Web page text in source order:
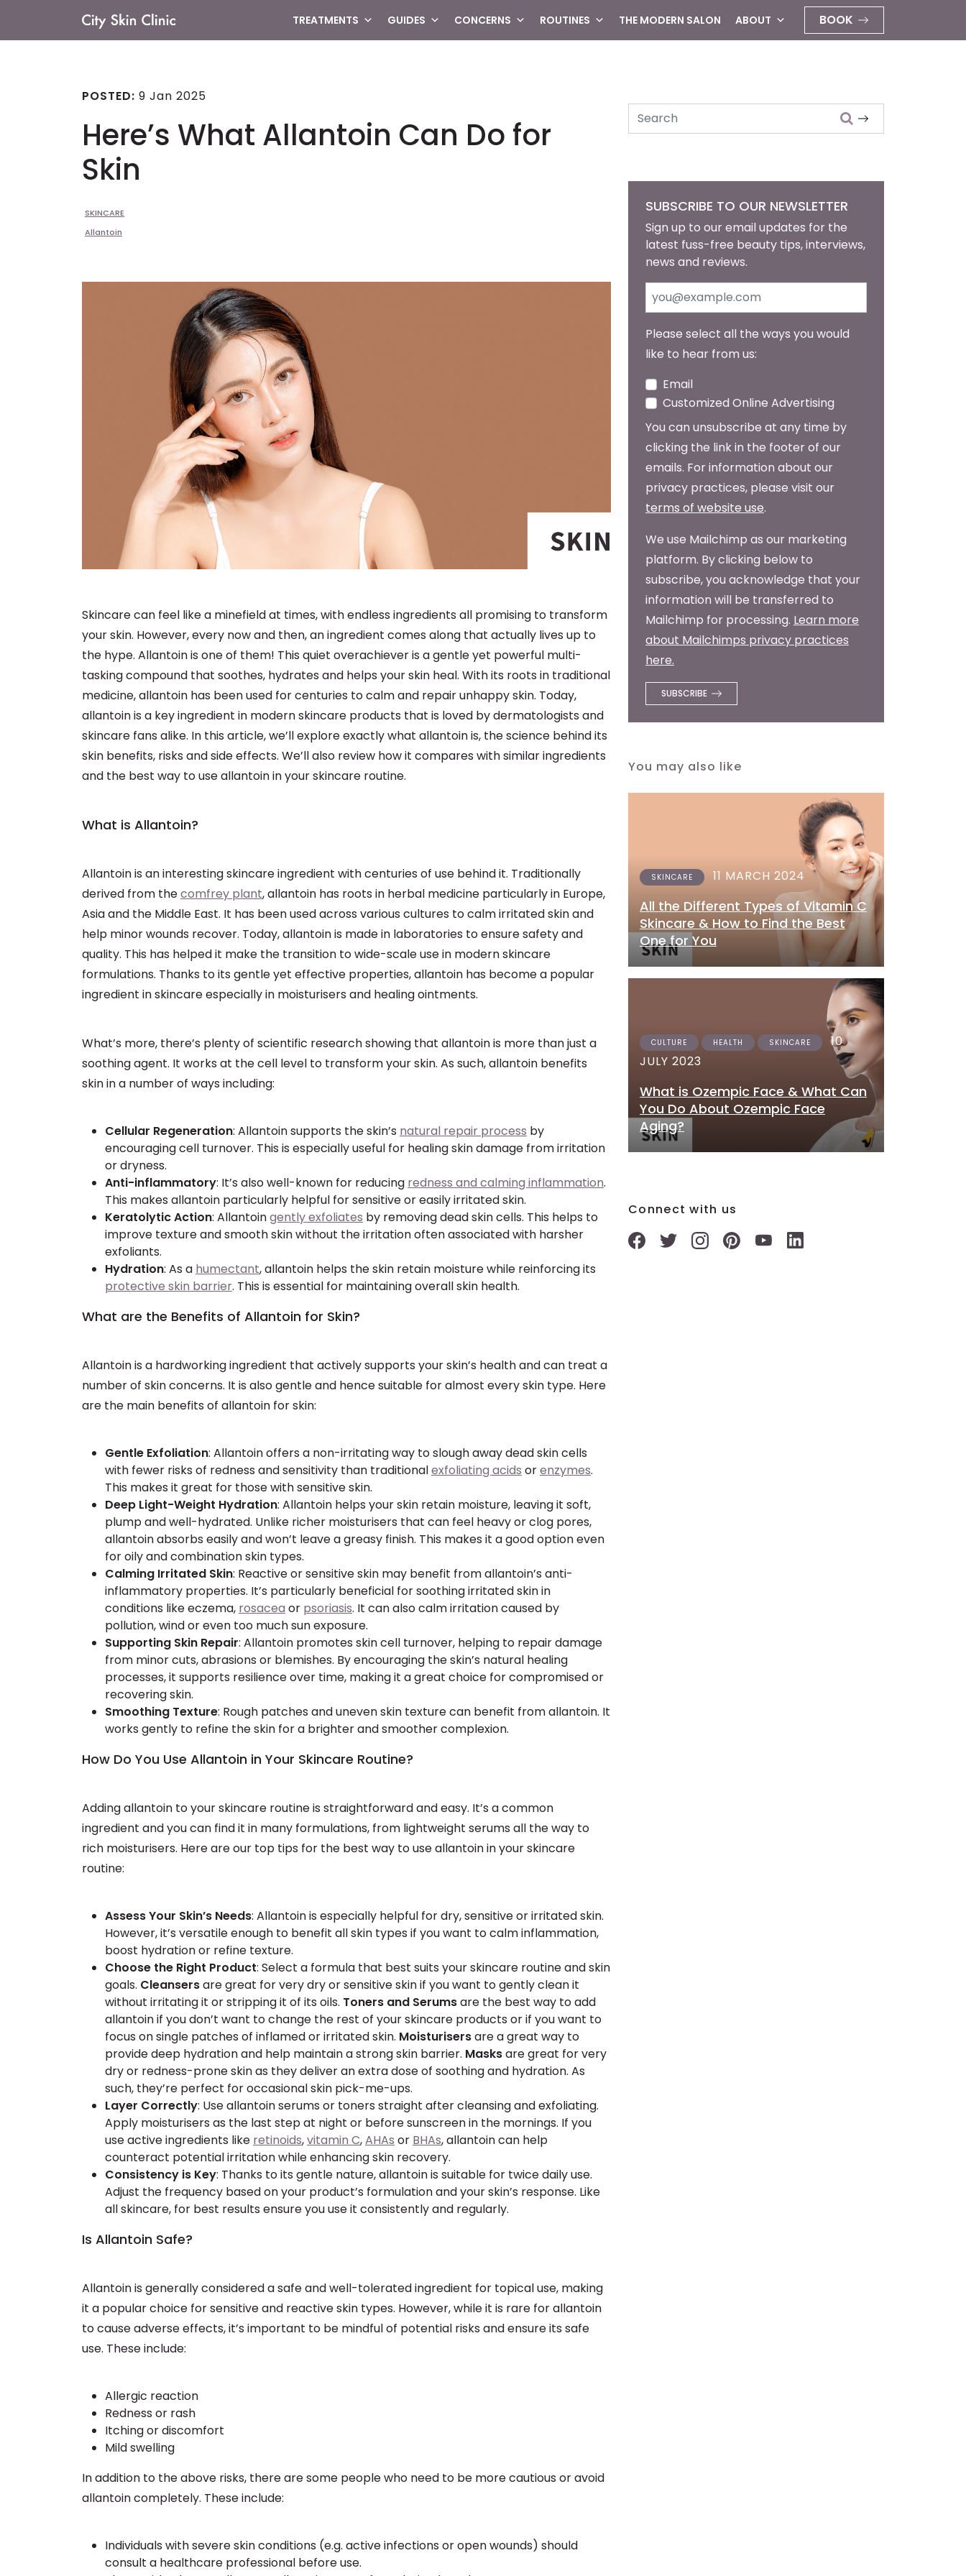
Main
TREATMENTS GUIDES CONCERNS ROUTINES THE MODERN SALON ABOUT BOOK
POSTED: 9 Jan 2025
Here’s What Allantoin Can Do for
Skin
SKINCARE
Allantoin
Skincare can feel like a minefield at times, with endless ingredients all promising to transform
your skin. However, every now and then, an ingredient comes along that actually lives up to
the hype. Allantoin is one of them! This quiet overachiever is a gentle yet powerful multi-
tasking compound that soothes, hydrates and helps your skin heal. With its roots in traditional
medicine, allantoin has been used for centuries to calm and repair unhappy skin. Today,
allantoin is a key ingredient in modern skincare products that is loved by dermatologists and
skincare fans alike. In this article, we’ll explore exactly what allantoin is, the science behind its
skin benefits, risks and side effects. We’ll also review how it compares with similar ingredients
and the best way to use allantoin in your skincare routine.
What is Allantoin?
Allantoin is an interesting skincare ingredient with centuries of use behind it. Traditionally
derived from thecomfrey plant, allantoin has roots in herbal medicine particularly in Europe,
Asia and the Middle East. It has been used across various cultures to calm irritated skin and
help minor wounds recover. Today, allantoin is made in laboratories to ensure safety and
quality. This has helped it make the transition to wide-scale use in modern skincare
formulations. Thanks to its gentle yet effective properties, allantoin has become a popular
ingredient in skincare especially in moisturisers and healing ointments.
What’s more, there’s plenty of scientific research showing that allantoin is more than just a
soothing agent. It works at the cell level to transform your skin. As such, allantoin benefits
skin in a number of ways including:
Cellular Regeneration: Allantoin supports the skin’s natural repair process by
encouraging cell turnover. This is especially useful for healing skin damage from irritation
or dryness.
Anti-inflammatory: It’s also well-known for reducing redness and calming inflammation.
This makes allantoin particularly helpful for sensitive or easily irritated skin.
Keratolytic Action: Allantoingently exfoliates by removing dead skin cells. This helps to
improve texture and smooth skin without the irritation often associated with harsher
exfoliants.
Hydration: As a humectant, allantoin helps the skin retain moisture while reinforcing its
protective skin barrier. This is essential for maintaining overall skin health.
What are the Benefits of Allantoin for Skin?
Allantoin is a hardworking ingredient that actively supports your skin’s health and can treat a
number of skin concerns. It is also gentle and hence suitable for almost every skin type. Here
are the main benefits of allantoin for skin:
Gentle Exfoliation: Allantoin offers a non-irritating way to slough away dead skin cells
with fewer risks of redness and sensitivity than traditionalexfoliating acids orenzymes.
This makes it great for those with sensitive skin.
Deep Light-Weight Hydration: Allantoin helps your skin retain moisture, leaving it soft,
plump and well-hydrated. Unlike richer moisturisers that can feel heavy or clog pores,
allantoin absorbs easily and won’t leave a greasy finish. This makes it a good option even
for oily and combination skin types.
Calming Irritated Skin: Reactive or sensitive skin may benefit from allantoin’s anti-
inflammatory properties. It’s particularly beneficial for soothing irritated skin in
conditions like eczema, rosacea or psoriasis. It can also calm irritation caused by
pollution, wind or even too much sun exposure.
Supporting Skin Repair: Allantoin promotes skin cell turnover, helping to repair damage
from minor cuts, abrasions or blemishes. By encouraging the skin’s natural healing
processes, it supports resilience over time, making it a great choice for compromised or
recovering skin.
Smoothing Texture: Rough patches and uneven skin texture can benefit from allantoin. It
works gently to refine the skin for a brighter and smoother complexion.
How Do You Use Allantoin in Your Skincare Routine?
Adding allantoin to your skincare routine is straightforward and easy. It’s a common
ingredient and you can find it in many formulations, from lightweight serums all the way to
rich moisturisers. Here are our top tips for the best way to use allantoin in your skincare
routine:
Assess Your Skin’s Needs: Allantoin is especially helpful for dry, sensitive or irritated skin.
However, it’s versatile enough to benefit all skin types if you want to calm inflammation,
boost hydration or refine texture.
Choose the Right Product: Select a formula that best suits your skincare routine and skin
goals. Cleansersare great for very dry or sensitive skin if you want to gently clean it
without irritating it or stripping it of its oils. Toners and Serumsare the best way to add
allantoin if you don’t want to change the rest of your skincare products or if you want to
focus on single patches of inflamed or irritated skin. Moisturisersare a great way to
provide deep hydration and help maintain a strong skin barrier. Masksare great for very
dry or redness-prone skin as they deliver an extra dose of soothing and hydration. As
such, they’re perfect for occasional skin pick-me-ups.
Layer Correctly: Use allantoin serums or toners straight after cleansing and exfoliating.
Apply moisturisers as the last step at night or before sunscreen in the mornings. If you
use active ingredients like retinoids,vitamin C,AHAs or BHAs, allantoin can help
counteract potential irritation while enhancing skin recovery.
Consistency is Key: Thanks to its gentle nature, allantoin is suitable for twice daily use.
Adjust the frequency based on your product’s formulation and your skin’s response. Like
all skincare, for best results ensure you use it consistently and regularly.
Is Allantoin Safe?
Allantoin is generally considered a safe and well-tolerated ingredient for topical use, making
it a popular choice for sensitive and reactive skin types. However, while it is rare for allantoin
to cause adverse effects, it’s important to be mindful of potential risks and ensure its safe
use. These include:
Allergic reaction
Redness or rash
Itching or discomfort
Mild swelling
In addition to the above risks, there are some people who need to be more cautious or avoid
allantoin completely. These include:
Individuals with severe skin conditions (e.g. active infections or open wounds) should
consult a healthcare professional before use.
Search
SUBSCRIBE TO OUR NEWSLETTER
Sign up to our email updates for the
latest fuss-free beauty tips, interviews,
news and reviews.
Please select all the ways you would
like to hear from us:
Email
Customized Online Advertising
You can unsubscribe at any time by
clicking the link in the footer of our
emails. For information about our
privacy practices, please visit our
terms of website use.
We use Mailchimp as our marketing
platform. By clicking below to
subscribe, you acknowledge that your
information will be transferred to
Mailchimp for processing. Learn more
about Mailchimps privacy practices
here.
You may also like
SKINCARE 11 MARCH 2024
All the Different Types of Vitamin C
Skincare & How to Find the Best
One for You
CULTURE HEALTH SKINCARE
10
JULY 2023
What is Ozempic Face & What Can
You Do About Ozempic Face
Aging?
Connect with us